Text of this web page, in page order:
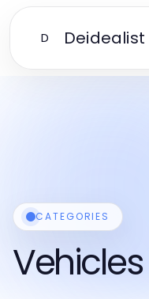
D Deidealist
CATEGORIES
Vehicles